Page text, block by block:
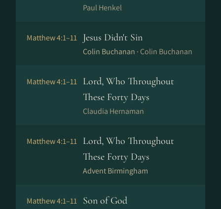
Paul Henkel
Matthew 4:1–11 Jesus Didn't Sin
Colin Buchanan · Colin Buchanan
Matthew 4:1–11
Lord, Who Throughout
These Forty Days
Claudia Hernaman
Matthew 4:1–11
Lord, Who Throughout
These Forty Days
Advent Birmingham
Matthew 4:1–11 Son of God